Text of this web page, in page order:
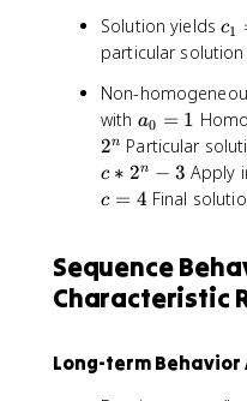
3
a
{
n
-
1
}
a
_
-
=
2
Solution yieldsc
_
=
1
c1
particular solution
Non-
with a
_
0
=
a0 = 1
2n Particular
c ∗ 2n − 3 Apply
c
c = 4 Final
Sequence
Characteristic
Long-term Behavior